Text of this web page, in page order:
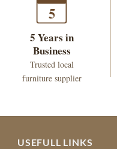
5
5 Years in
Business
Trusted local
furniture supplier
USEFULL LINKS